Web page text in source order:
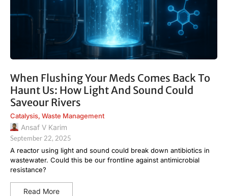
When Flushing Your Meds Comes Back To
Haunt Us: How Light And Sound Could
Saveour Rivers
Catalysis, Waste Management
Ansaf V Karim
September 22, 2025
A reactor using light and sound could break down antibiotics in
wastewater. Could this be our frontline against antimicrobial
resistance?
Read More